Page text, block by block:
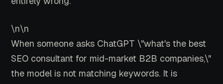
\n\n
When someone asks ChatGPT \"what's the best
SEO consultant for mid-market B2B companies,\"
the model is not matching keywords. It is